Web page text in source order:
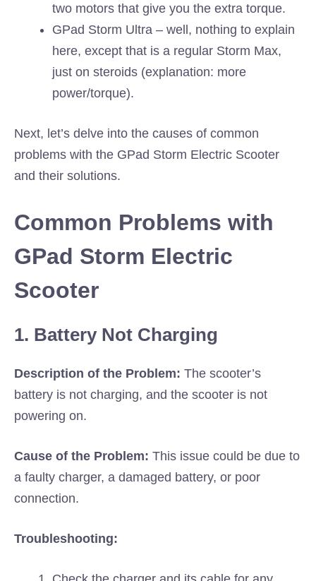
two motors that give you the extra torque.
GPad Storm Ultra – well, nothing to explain
here, except that is a regular Storm Max,
just on steroids (explanation: more
power/torque).
Next, let’s delve into the causes of common
problems with the GPad Storm Electric Scooter
and their solutions.
Common Problems with
GPad Storm Electric
Scooter
1. Battery Not Charging
Description of the Problem: The scooter’s
battery is not charging, and the scooter is not
powering on.
Cause of the Problem: This issue could be due to
a faulty charger, a damaged battery, or poor
connection.
Troubleshooting: